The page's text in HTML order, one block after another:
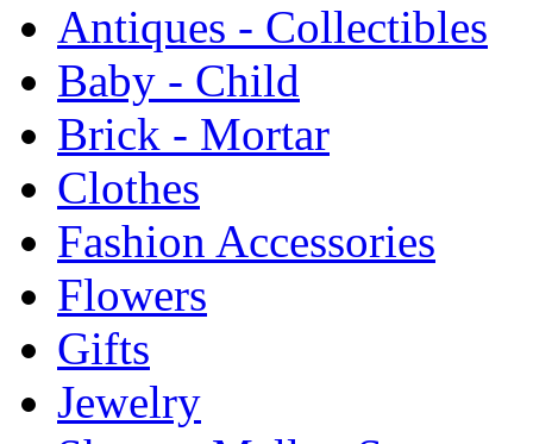
Antiques - Collectibles
Baby - Child
Brick - Mortar
Clothes
Fashion Accessories
Flowers
Gifts
Jewelry